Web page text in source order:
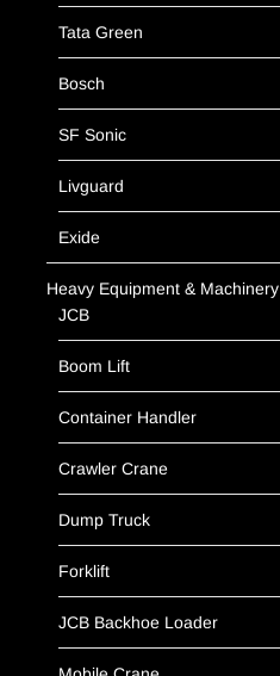
Tata Green
Bosch
SF Sonic
Livguard
Exide
Heavy Equipment & Machinery
JCB
Boom Lift
Container Handler
Crawler Crane
Dump Truck
Forklift
JCB Backhoe Loader